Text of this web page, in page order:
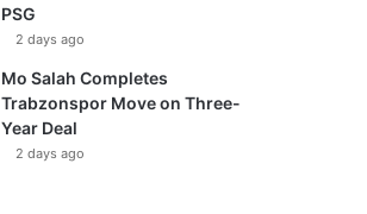
PSG
2 days ago
Mo Salah Completes
Trabzonspor Move on Three-
Year Deal
2 days ago